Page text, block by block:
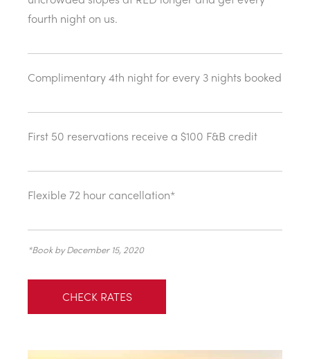
fourth night on us.
Complimentary 4th night for every 3 nights booked
First 50 reservations receive a $100 F&B credit
Flexible 72 hour cancellation*
*Book by December 15, 2020
CHECK RATES